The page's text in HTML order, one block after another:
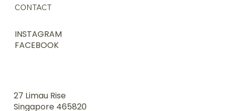
27 Limau Rise
Singapore 465820
CONTACT
INSTAGRAM
FACEBOOK